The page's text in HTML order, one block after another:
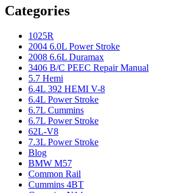
Categories
1025R
2004 6.0L Power Stroke
2008 6.6L Duramax
3406 B/C PEEC Repair Manual
5.7 Hemi
6.4L 392 HEMI V-8
6.4L Power Stroke
6.7L Cummins
6.7L Power Stroke
62L-V8
7.3L Power Stroke
Blog
BMW M57
Common Rail
Cummins 4BT